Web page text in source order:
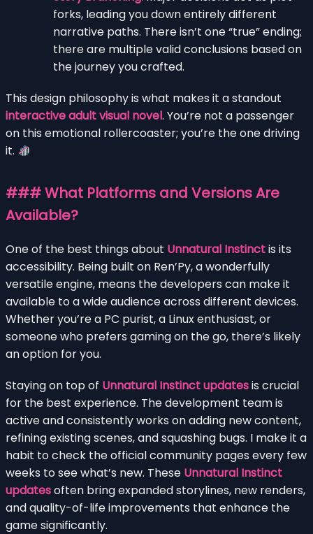
forks, leading you down entirely different
narrative paths. There isn’t one “true” ending;
there are multiple valid conclusions based on
the journey you crafted.
This design philosophy is what makes it a standout
interactive adult visual novel. You’re not a passenger
on this emotional rollercoaster; you’re the one driving
it.
### What Platforms and Versions Are
Available?
One of the best things about Unnatural Instinctis its
accessibility. Being built on Ren’Py, a wonderfully
versatile engine, means the developers can make it
available to a wide audience across different devices.
Whether you’re a PC purist, a Linux enthusiast, or
someone who prefers gaming on the go, there’s likely
an option for you.
Staying on top of Unnatural Instinct updatesis crucial
for the best experience. The development team is
active and consistently works on adding new content,
refining existing scenes, and squashing bugs. I make it a
habit to check the official community pages every few
weeks to see what’s new. These Unnatural Instinct
updatesoften bring expanded storylines, new renders,
and quality-of-life improvements that enhance the
game significantly.